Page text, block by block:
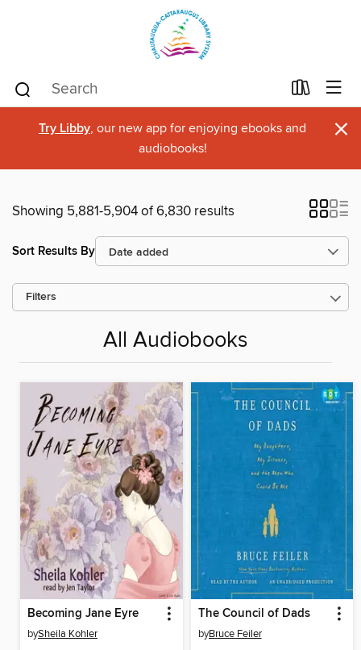
Try Libby, our new app for enjoying ebooks and
audiobooks!
×
Showing 5,881-5,904 of 6,830 results
Sort Results By
Filters
All Audiobooks
Becoming Jane Eyre
bySheila Kohler
The Council of Dads
byBruce Feiler